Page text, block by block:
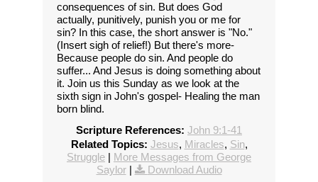
consequences of sin. But does God
actually, punitively, punish you or me for
sin? In this case, the short answer is "No."
(Insert sigh of relief!) But there's more-
Because people do sin. And people do
suffer... And Jesus is doing something about
it. Join us this Sunday as we look at the
sixth sign in John's gospel- Healing the man
born blind.
Scripture References: John 9:1-41
Related Topics: Jesus, Miracles, Sin,
Struggle | More Messages from George
Saylor| Download Audio